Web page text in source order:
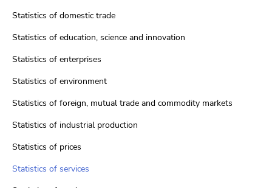
Statistics of domestic trade
Statistics of education, science and innovation
Statistics of enterprises
Statistics of environment
Statistics of foreign, mutual trade and commodity markets
Statistics of industrial production
Statistics of prices
Statistics of services